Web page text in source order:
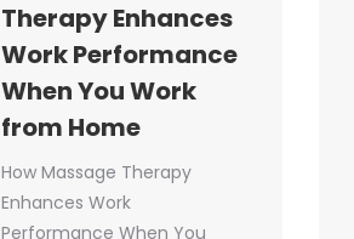
Therapy Enhances
Work Performance
When You Work
from Home
How Massage Therapy
Enhances Work
Performance When You